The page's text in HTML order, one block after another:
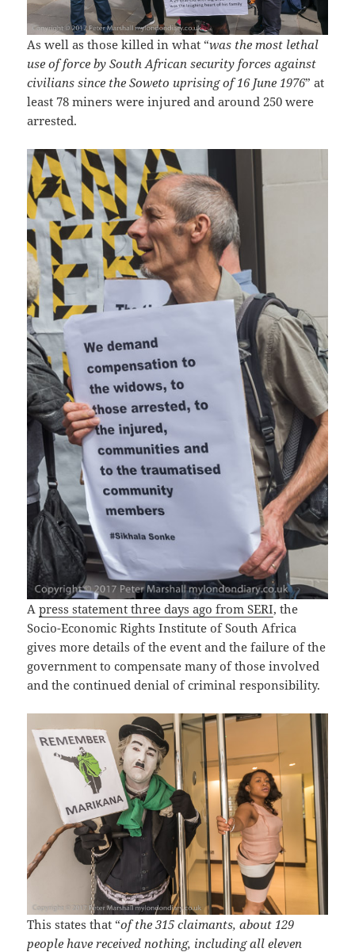
As well as those killed in what “was the most lethal
use of force by South African security forces against
civilians since the Soweto uprising of 16 June 1976” at
least 78 miners were injured and around 250 were
arrested.
Apress statement three days ago from SERI, the
Socio-Economic Rights Institute of South Africa
gives more details of the event and the failure of the
government to compensate many of those involved
and the continued denial of criminal responsibility.
This states that “of the 315 claimants, about 129
people have received nothing, including all eleven